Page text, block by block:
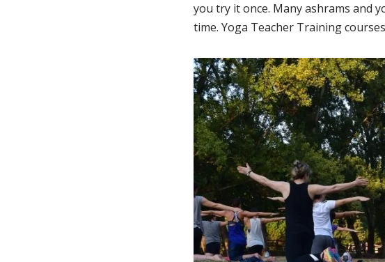
you try it once. Many ashrams and
time. Yoga Teacher Training